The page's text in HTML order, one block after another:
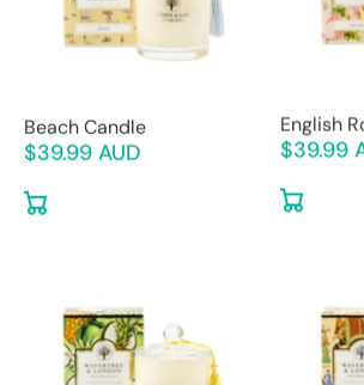
Beach Candle
$39.99 AUD
English
$39.99